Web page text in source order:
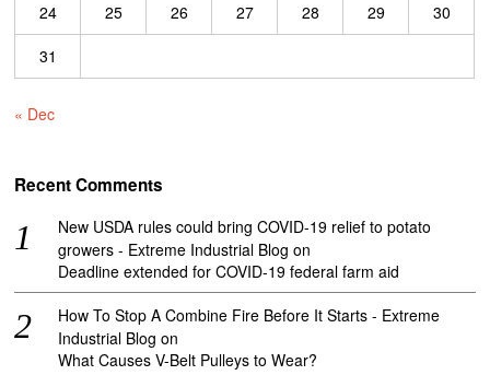
24
25 26 27 28 29
30
31
« Dec
Recent Comments
New USDA rules could bring COVID-19 relief to potato
growers - Extreme Industrial Blog on
Deadline extended for COVID-19 federal farm aid
How To Stop A Combine Fire Before It Starts - Extreme
Industrial Blog on
What Causes V-Belt Pulleys to Wear?